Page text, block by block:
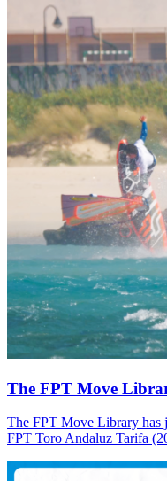
The FPT Move
The FPT Move Library has
FPT Toro Andaluz Tarifa